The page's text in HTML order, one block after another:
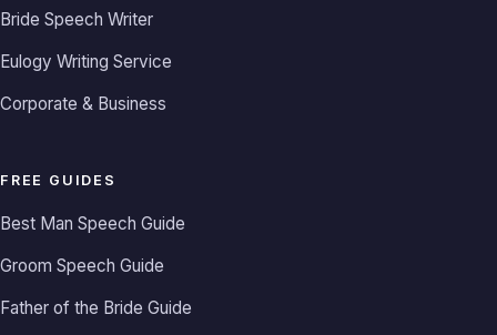
Bride Speech Writer
Eulogy Writing Service
Corporate & Business
FREE GUIDES
Best Man Speech Guide
Groom Speech Guide
Father of the Bride Guide